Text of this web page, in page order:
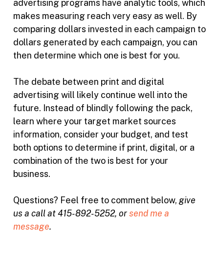
advertising programs have analytic tools, which
makes measuring reach very easy as well. By
comparing dollars invested in each campaign to
dollars generated by each campaign, you can
then determine which one is best for you.
The debate between print and digital
advertising will likely continue well into the
future. Instead of blindly following the pack,
learn where your target market sources
information, consider your budget, and test
both options to determine if print, digital, or a
combination of the two is best for your
business.
Questions? Feel free to comment below, give
us a call at 415-892-5252, orsend me a
message.